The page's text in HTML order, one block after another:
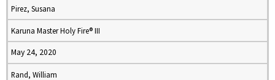
Pirez, Susana
Karuna Master Holy Fire® III
May 24, 2020
Rand, William